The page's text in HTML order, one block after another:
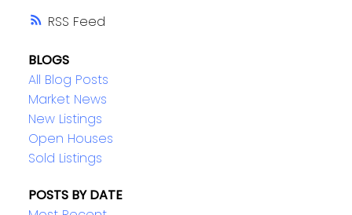
RSS
BLOGS
All Blog Posts
Market News
New Listings
Open Houses
Sold Listings
POSTS BY DATE